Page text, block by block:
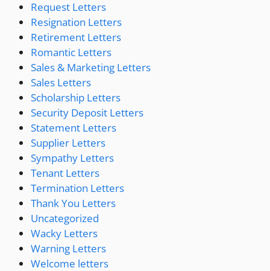
Request Letters
Resignation Letters
Retirement Letters
Romantic Letters
Sales & Marketing Letters
Sales Letters
Scholarship Letters
Security Deposit Letters
Statement Letters
Supplier Letters
Sympathy Letters
Tenant Letters
Termination Letters
Thank You Letters
Uncategorized
Wacky Letters
Warning Letters
Welcome letters